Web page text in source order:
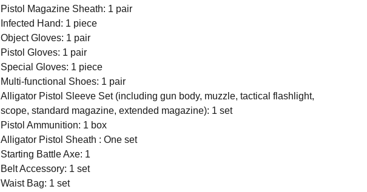
Pistol Magazine Sheath: 1 pair
Infected Hand: 1 piece
Object Gloves: 1 pair
Pistol Gloves: 1 pair
Special Gloves: 1 piece
Multi-functional Shoes: 1 pair
Alligator Pistol Sleeve Set (including gun body, muzzle, tactical flashlight,
scope, standard magazine, extended magazine): 1 set
Pistol Ammunition: 1 box
Alligator Pistol Sheath : One set
Starting Battle Axe: 1
Belt Accessory: 1 set
Waist Bag: 1 set